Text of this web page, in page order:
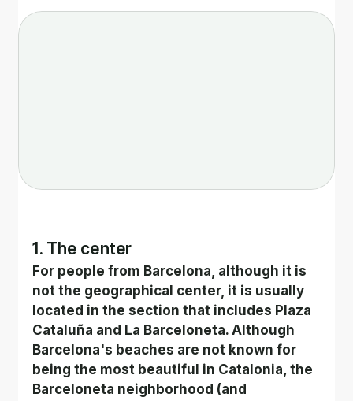
1. The center
For people from Barcelona, although it is
not the geographical center, it is usually
located in the section that includes Plaza
Cataluña and La Barceloneta. Although
Barcelona's beaches are not known for
being the most beautiful in Catalonia, the
Barceloneta neighborhood (and